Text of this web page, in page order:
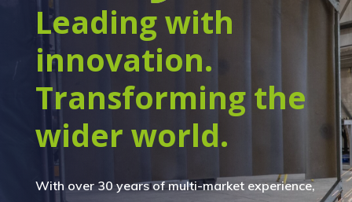
Leading with
innovation.
Transforming the
wider world.
With over 30 years of multi-market experience,